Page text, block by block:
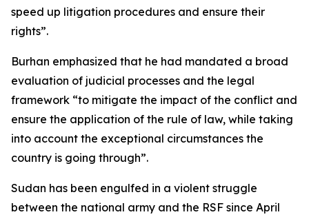
speed up litigation procedures and ensure their
rights”.
Burhan emphasized that he had mandated a broad
evaluation of judicial processes and the legal
framework “to mitigate the impact of the conflict and
ensure the application of the rule of law, while taking
into account the exceptional circumstances the
country is going through”.
Sudan has been engulfed in a violent struggle
between the national army and the RSF since April